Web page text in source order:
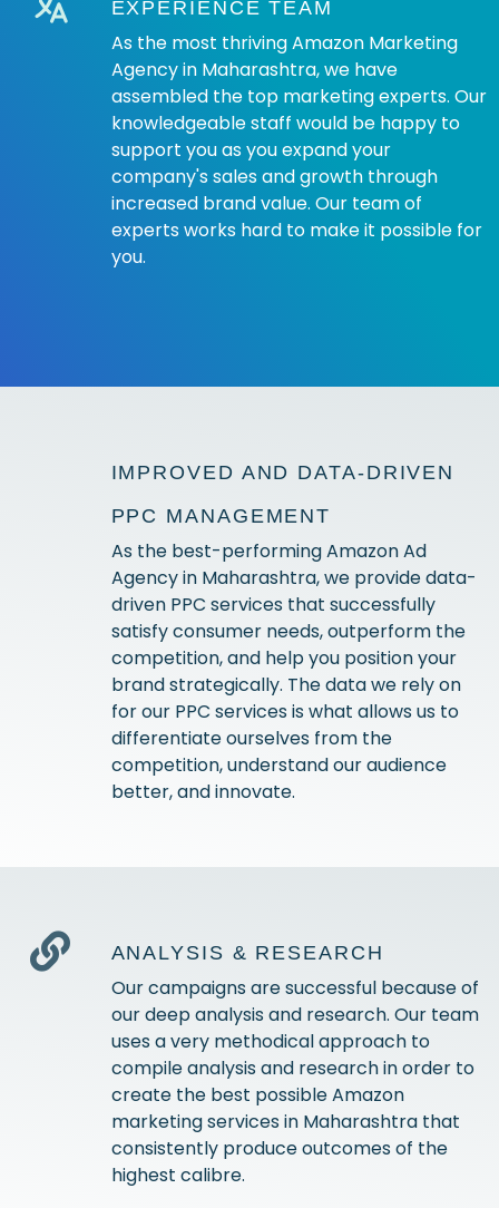
EXPERIENCE TEAM
As the most thriving Amazon Marketing
Agency in Maharashtra, we have
assembled the top marketing experts. Our
knowledgeable staff would be happy to
support you as you expand your
company's sales and growth through
increased brand value. Our team of
experts works hard to make it possible for
you.
IMPROVED AND DATA-DRIVEN
PPC MANAGEMENT
As the best-performing Amazon Ad
Agency in Maharashtra, we provide data-
driven PPC services that successfully
satisfy consumer needs, outperform the
competition, and help you position your
brand strategically. The data we rely on
for our PPC services is what allows us to
differentiate ourselves from the
competition, understand our audience
better, and innovate.
ANALYSIS & RESEARCH
Our campaigns are successful because of
our deep analysis and research. Our team
uses a very methodical approach to
compile analysis and research in order to
create the best possible Amazon
marketing services in Maharashtra that
consistently produce outcomes of the
highest calibre.